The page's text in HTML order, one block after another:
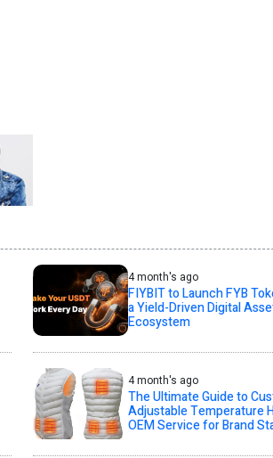
4 month's ago
FIYBIT to Launch FYB
a Yield-Driven Digital
Ecosystem
4 month's ago
The Ultimate Guide to
Adjustable Temperature
OEM Service for Brand